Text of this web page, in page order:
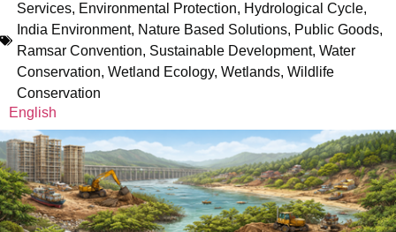
Services, Environmental Protection, Hydrological Cycle,
India Environment, Nature Based Solutions, Public Goods,
Ramsar Convention, Sustainable Development, Water
Conservation, Wetland Ecology, Wetlands, Wildlife
Conservation
English